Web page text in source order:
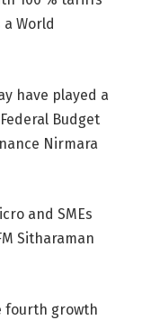
World
have played a
Budget
Nirmara
and SMEs
Sitharaman
fourth growth